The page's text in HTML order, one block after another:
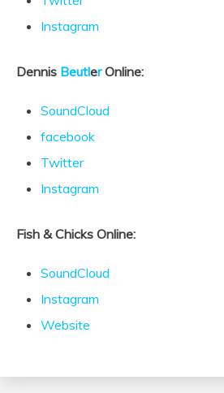
Instagram
Dennis BeutlerOnline:
SoundCloud
facebook
Twitter
Instagram
Fish & Chicks Online:
SoundCloud
Instagram
Website